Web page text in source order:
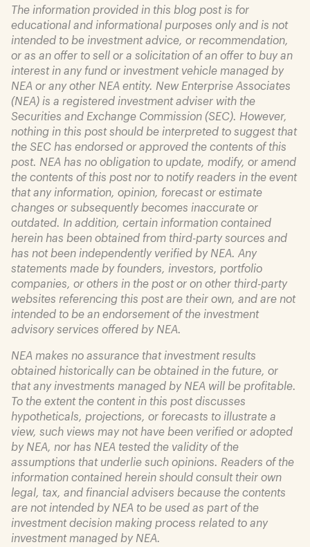
The information provided in this blog post is for
educational and informational purposes only and is not
intended to be investment advice, or recommendation,
or as an offer to sell or a solicitation of an offer to buy an
interest in any fund or investment vehicle managed by
NEA or any other NEA entity. New Enterprise Associates
(NEA) is a registered investment adviser with the
Securities and Exchange Commission (SEC). However,
nothing in this post should be interpreted to suggest that
the SEC has endorsed or approved the contents of this
post. NEA has no obligation to update, modify, or amend
the contents of this post nor to notify readers in the event
that any information, opinion, forecast or estimate
changes or subsequently becomes inaccurate or
outdated. In addition, certain information contained
herein has been obtained from third-party sources and
has not been independently verified by NEA. Any
statements made by founders, investors, portfolio
companies, or others in the post or on other third-party
websites referencing this post are their own, and are not
intended to be an endorsement of the investment
advisory services offered by NEA.
NEA makes no assurance that investment results
obtained historically can be obtained in the future, or
that any investments managed by NEA will be profitable.
To the extent the content in this post discusses
hypotheticals, projections, or forecasts to illustrate a
view, such views may not have been verified or adopted
by NEA, nor has NEA tested the validity of the
assumptions that underlie such opinions. Readers of the
information contained herein should consult their own
legal, tax, and financial advisers because the contents
are not intended by NEA to be used as part of the
investment decision making process related to any
investment managed by NEA.